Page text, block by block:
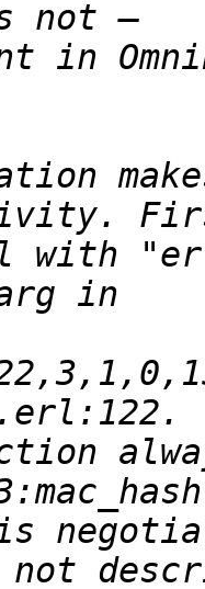
in
with